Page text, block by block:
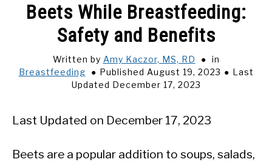
PREGNANCY
Beets While Breastfeeding:
Safety and Benefits
Written by Amy Kaczor, MS, RD
in
Breastfeeding
Published August 19, 2023
Last
Updated December 17, 2023
Last Updated on December 17, 2023
Beets are a popular addition to soups, salads,